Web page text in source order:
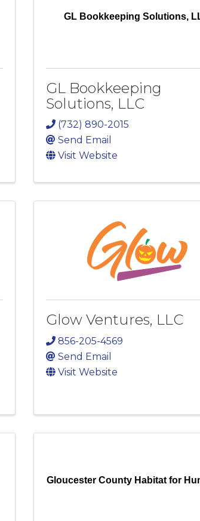
GL Bookkeeping Solutions,
GL Bookkeeping
Solutions, LLC
(732) 890-2015
Send Email
Visit Website
Glow Ventures, LLC
856-205-4569
Send Email
Visit Website
Gloucester County Habitat for